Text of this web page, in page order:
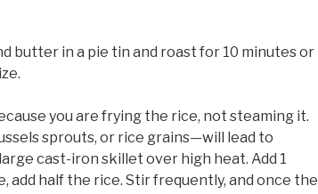
butter in a pie tin and roast for 10 minutes or
you are frying the rice, not steaming it.
sprouts, or rice grains—will lead to
cast-iron skillet over high heat. Add 1
add half the rice. Stir frequently, and once the